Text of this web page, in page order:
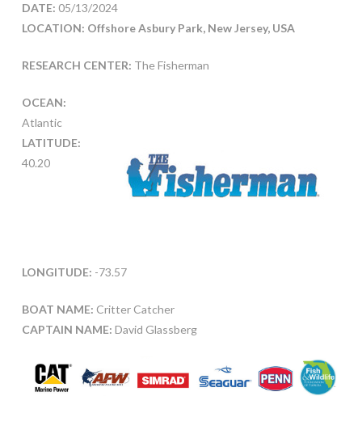
DATE: 05/13/2024
LOCATION: Offshore Asbury Park, New Jersey, USA
RESEARCH CENTER: The Fisherman
OCEAN:
Atlantic
LATITUDE:
40.20
LONGITUDE: -73.57
BOAT NAME: Critter Catcher
CAPTAIN NAME: David Glassberg